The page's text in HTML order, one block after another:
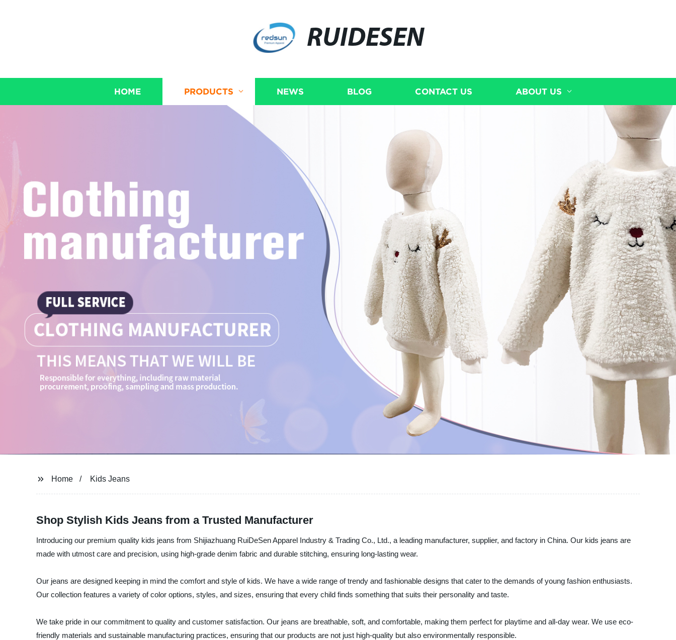
RUIDESEN
HOME PRODUCTS NEWS BLOG CONTACT US ABOUT US
Home Kids Jeans
Shop Stylish Kids Jeans from a Trusted Manufacturer
Introducing our premium quality kids jeans from Shijiazhuang RuiDeSen Apparel Industry & Trading Co., Ltd., a leading manufacturer, supplier, and factory in China. Our kids jeans are
made with utmost care and precision, using high-grade denim fabric and durable stitching, ensuring long-lasting wear.
Our jeans are designed keeping in mind the comfort and style of kids. We have a wide range of trendy and fashionable designs that cater to the demands of young fashion enthusiasts.
Our collection features a variety of color options, styles, and sizes, ensuring that every child finds something that suits their personality and taste.
We take pride in our commitment to quality and customer satisfaction. Our jeans are breathable, soft, and comfortable, making them perfect for playtime and all-day wear. We use eco-
friendly materials and sustainable manufacturing practices, ensuring that our products are not just high-quality but also environmentally responsible.